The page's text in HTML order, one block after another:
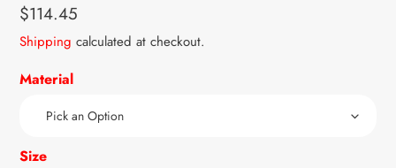
Regular
price
$114.45
Shipping calculated at checkout.
Material
Size